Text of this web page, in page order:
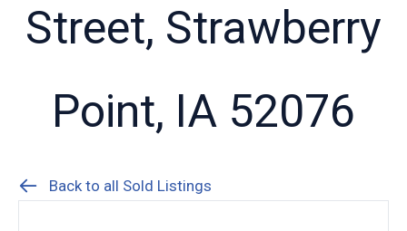
Street, Strawberry
Point, IA 52076
Back to all Sold Listings